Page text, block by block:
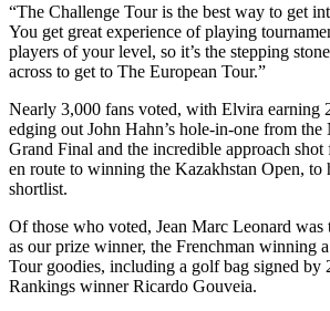
“The Challenge Tour is the best way to get
You get great experience of playing
players of your level, so it’s the stepping
across to get to The European Tour.”
Nearly 3,000 fans voted, with Elvira earning
edging out John Hahn’s hole-in-one from
Grand Final and the incredible approach shot
en route to winning the Kazakhstan Open, to
shortlist.
Of those who voted, Jean Marc Leonard
as our prize winner, the Frenchman winning
Tour goodies, including a golf bag signed by
Rankings winner Ricardo Gouveia.